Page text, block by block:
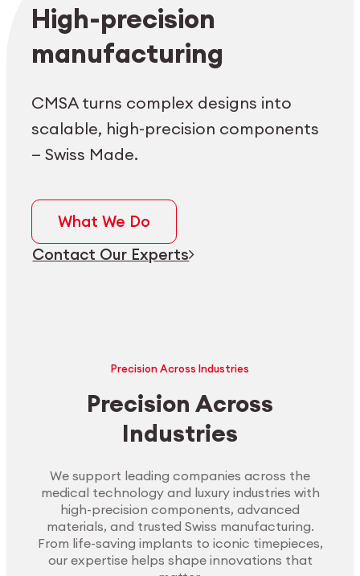
High-precision
manufacturing
CMSA turns complex designs into
scalable, high-precision components
— Swiss Made.
What We Do
Contact Our Experts
Precision Across Industries
Precision Across
Industries
We support leading companies across the
medical technology and luxury industries with
high-precision components, advanced
materials, and trusted Swiss manufacturing.
From life-saving implants to iconic timepieces,
our expertise helps shape innovations that